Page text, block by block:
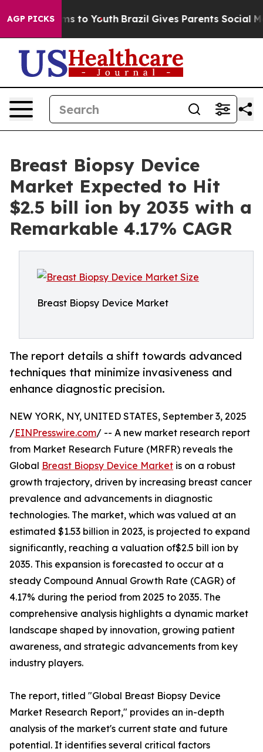
AGP PICKS
Harms to Youth Brazil Gives Parents Social Media
Breast Biopsy Device
Market Expected to Hit
$2.5 bill ion by 2035 with a
Remarkable 4.17% CAGR
Breast Biopsy Device Market
The report details a shift towards advanced
techniques that minimize invasiveness and
enhance diagnostic precision.
NEW YORK, NY, UNITED STATES, September 3, 2025
/EINPresswire.com/ -- A new market research report
from Market Research Future (MRFR) reveals the
Global Breast Biopsy Device Market is on a robust
growth trajectory, driven by increasing breast cancer
prevalence and advancements in diagnostic
technologies. The market, which was valued at an
estimated $1.53 billion in 2023, is projected to expand
significantly, reaching a valuation of$2.5 bill ion by
2035. This expansion is forecasted to occur at a
steady Compound Annual Growth Rate (CAGR) of
4.17% during the period from 2025 to 2035. The
comprehensive analysis highlights a dynamic market
landscape shaped by innovation, growing patient
awareness, and strategic advancements from key
industry players.
The report, titled "Global Breast Biopsy Device
Market Research Report," provides an in-depth
analysis of the market's current state and future
potential. It identifies several critical factors